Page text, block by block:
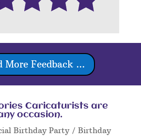
More Feedback ...
Caricaturists are
occasion.
Birthday Party / Birthday